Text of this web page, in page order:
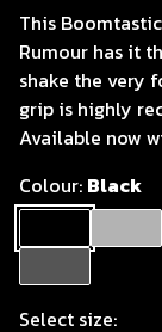
This
Rumour has it
shake the very
grip is highly
Available now
Colour: Black
Select size: